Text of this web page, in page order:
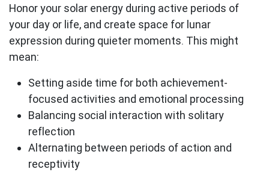
Honor your solar energy during active periods of
your day or life, and create space for lunar
expression during quieter moments. This might
mean:
Setting aside time for both achievement-
focused activities and emotional processing
Balancing social interaction with solitary
reflection
Alternating between periods of action and
receptivity